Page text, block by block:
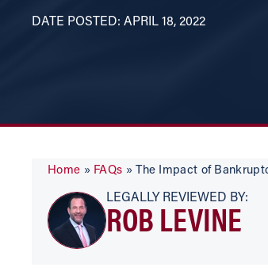
DATE POSTED: APRIL 18, 2022
Home » FAQs » The Impact of
LEGALLY REVIEWED BY:
ROB LEVINE